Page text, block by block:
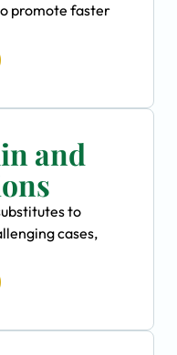
promote faster
and
to
cases,